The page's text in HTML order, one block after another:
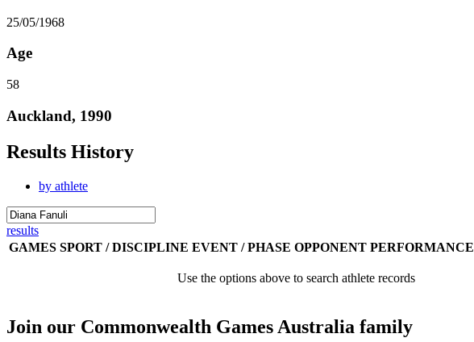
25/05/1968
Age
58
Auckland, 1990
Results History
by athlete
results
GAMES SPORT / DISCIPLINE EVENT / PHASE OPPONENT PERFORMANCE
Use the options above to search athlete records
Join our Commonwealth Games Australia family